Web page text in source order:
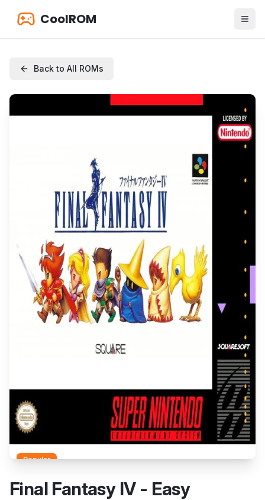
CoolROM
Back to All ROMs
Popular
Final Fantasy IV - Easy